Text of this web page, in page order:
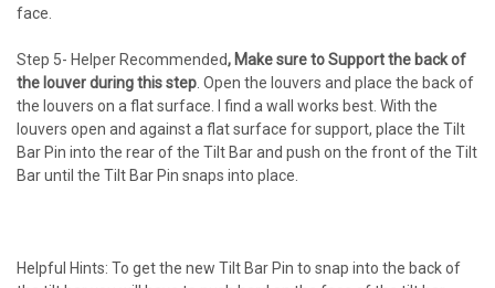
face.
Step 5- Helper Recommended, Make sure to Support the back of
the louver during this step . Open the louvers and place the back of
the louvers on a flat surface. I find a wall works best. With the
louvers open and against a flat surface for support, place the Tilt
Bar Pin into the rear of the Tilt Bar and push on the front of the Tilt
Bar until the Tilt Bar Pin snaps into place.
Helpful Hints: To get the new Tilt Bar Pin to snap into the back of